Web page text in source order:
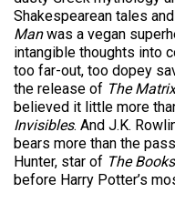
Shakespearean tales
Manwas a vegan
intangible thoughts into
too far-out, too dopey
the release of The
believed it little more
Invisibles. And J.K.
bears more than the
Hunter, star of The
before Harry Potter’s